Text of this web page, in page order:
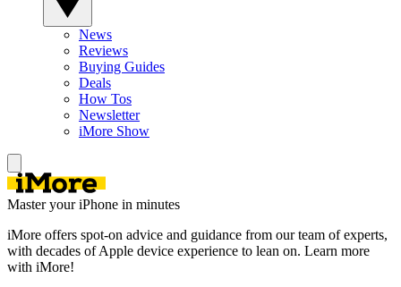
News
Reviews
Buying Guides
Deals
How Tos
Newsletter
iMore Show
Master your iPhone in minutes
iMore offers spot-on advice and guidance from our team of experts,
with decades of Apple device experience to lean on. Learn more
with iMore!